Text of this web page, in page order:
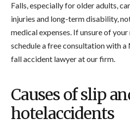
Falls, especially for older adults,
injuries and long-term disability,
medical expenses. If unsure of
schedule a free consultation with
fall accident lawyer at our firm.
Causes of slip
hotelaccidents